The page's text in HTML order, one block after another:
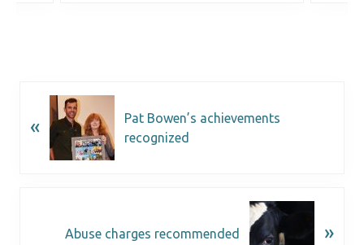
«
Pat Bowen’s achievements
recognized
Abuse charges recommended »